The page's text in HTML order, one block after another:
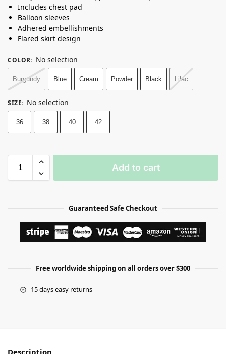
Includes chest pad
Balloon sleeves
Adhered embellishments
Flared skirt design
COLOR: No selection
Burgundy Blue Cream Powder Black Lilac
SIZE: No selection
36 38 40 42
Add to cart
Guaranteed Safe Checkout
Free worldwide shipping on all orders over $300
15 days easy returns